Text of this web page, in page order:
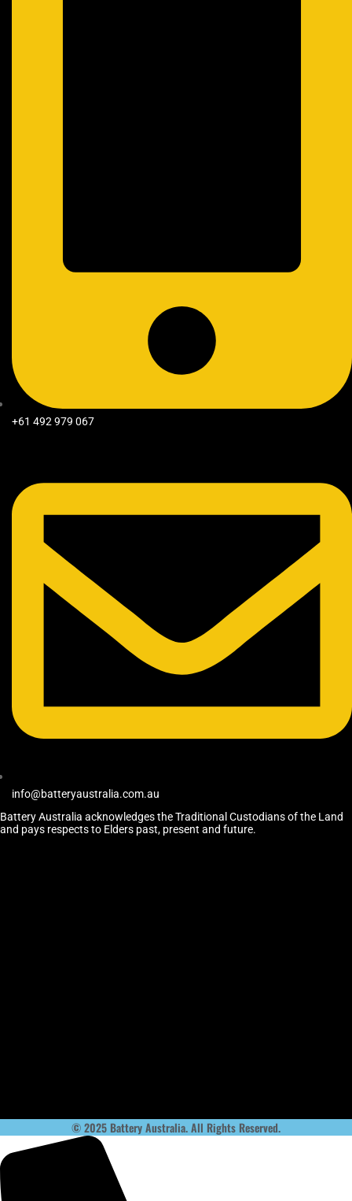
+61 492 979 067
info@batteryaustralia.com.au
Battery Australia acknowledges the Traditional Custodians of the Land
and pays respects to Elders past, present and future.
© 2025 Battery Australia. All Rights Reserved.